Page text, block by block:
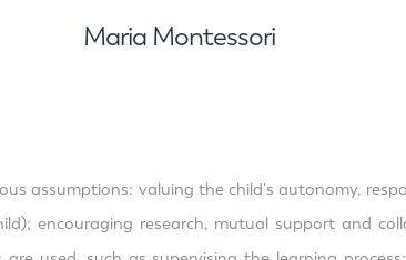
Maria Montessori
assumptions: valuing the child's autonomy,
encouraging research, mutual support and